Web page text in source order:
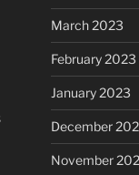
March 2023
February 2023
January 2023
December
November